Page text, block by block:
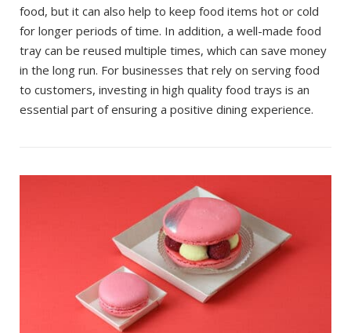
food, but it can also help to keep food items hot or cold
for longer periods of time. In addition, a well-made food
tray can be reused multiple times, which can save money
in the long run. For businesses that rely on serving food
to customers, investing in high quality food trays is an
essential part of ensuring a positive dining experience.